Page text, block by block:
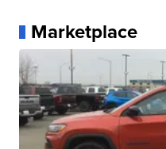
Marketplace